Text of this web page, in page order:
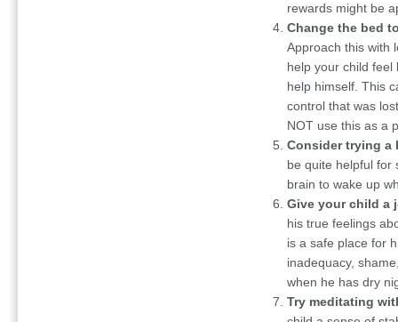
rewards might be
Change the bed
Approach this with
help your child feel
help himself. This
control that was
NOT use this as a
Consider trying a
be quite helpful for
brain to wake up
Give your child a
his true feelings
is a safe place for
inadequacy,
when he has dry
Try meditating